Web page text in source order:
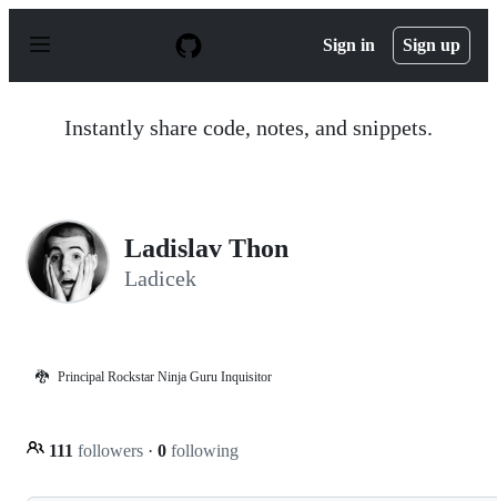
p
Sign in Sign up
Instantly share code, notes, and snippets.
Ladislav Thon
Ladicek
🐉 Principal Rockstar Ninja Guru Inquisitor
111 followers · 0 following